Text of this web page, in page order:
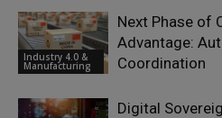
Industry 4.0 &
Manufacturing
Next Phase of
Advantage:
Coordination
Digital